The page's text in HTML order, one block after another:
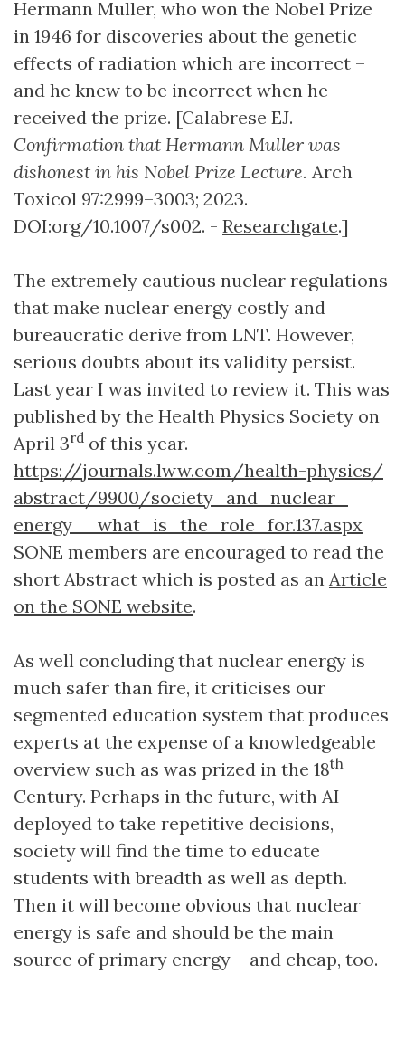
Hermann Muller, who won the Nobel Prize
in 1946 for discoveries about the genetic
effects of radiation which are incorrect –
and he knew to be incorrect when he
received the prize. [Calabrese EJ.
Confirmation that Hermann Muller was
dishonest in his Nobel Prize Lecture. Arch
Toxicol 97:2999–3003; 2023.
DOI:org/10.1007/s002. - Researchgate.]
The extremely cautious nuclear regulations
that make nuclear energy costly and
bureaucratic derive from LNT. However,
serious doubts about its validity persist.
Last year I was invited to review it. This was
published by the Health Physics Society on
April 3rd of this year.
https://journals.lww.com/health-physics/
abstract/9900/society_ and_ nuclear_
energy__ what_is_the_ role_for.137.aspx
SONE members are encouraged to read the
short Abstract which is posted as an Article
on the SONE website.
As well concluding that nuclear energy is
much safer than fire, it criticises our
segmented education system that produces
experts at the expense of a knowledgeable
overview such as was prized in the 18th
Century. Perhaps in the future, with AI
deployed to take repetitive decisions,
society will find the time to educate
students with breadth as well as depth.
Then it will become obvious that nuclear
energy is safe and should be the main
source of primary energy – and cheap, too.